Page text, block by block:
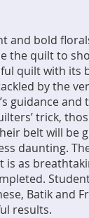
and bold
the quilt to
quilt with its
by the
guidance and
trick,
belt will be
daunting.
as
Batik and
results.